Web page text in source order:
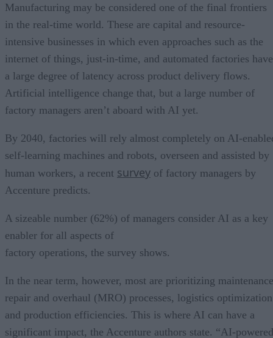
Manufacturing may be considered one of the final frontiers
in the real-time world. These are capital and resource-
intensive businesses in which even approaches such as the
internet of things, just-in-time, and automated factories have
a large degree of latency across product delivery flows.
Artificial intelligence change that, but a large number of
factory managers aren’t aboard with AI yet.
By 2040, factories will rely almost completely on AI-
self-learning machines and robots, overseen and assisted by
human workers, a recent survey of factory managers by
Accenture predicts.
A sizeable number (62%) of managers consider AI as a key
enabler for all aspects of
factory operations, the survey shows.
In the near term, however, most are prioritizing
repair and overhaul (MRO) processes, logistics optimization
and production efficiencies. This is where AI can have a
significant impact, the Accenture authors state. “AI-powered